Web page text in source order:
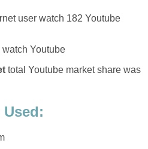
user watch 182 Youtube
Youtube
total Youtube market share was
Used: